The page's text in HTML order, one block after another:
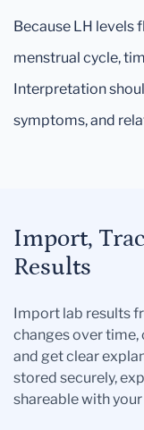
Because LH
menstrual cycle,
Interpretation
symptoms, and
Import,
Results
Import lab results
changes over time,
and get clear
stored securely,
shareable with